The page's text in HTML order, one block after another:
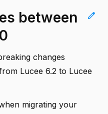
edit
between
changes
Lucee 6.2 to Lucee
migrating your